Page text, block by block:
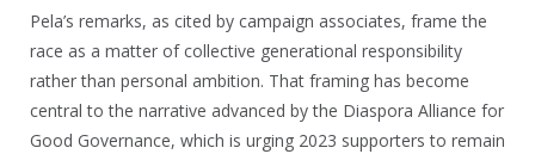
Pela’s remarks, as cited by campaign associates, frame the
race as a matter of collective generational responsibility
rather than personal ambition. That framing has become
central to the narrative advanced by the Diaspora Alliance for
Good Governance, which is urging 2023 supporters to remain